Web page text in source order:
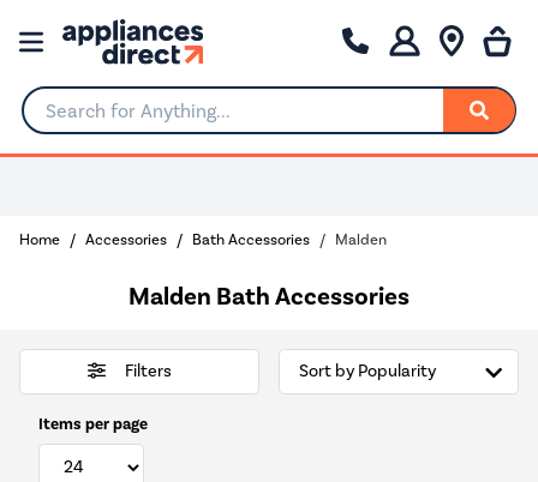
Search for Anything...
Home Accessories Bath Accessories Malden
Malden Bath Accessories
Filters
Items per page